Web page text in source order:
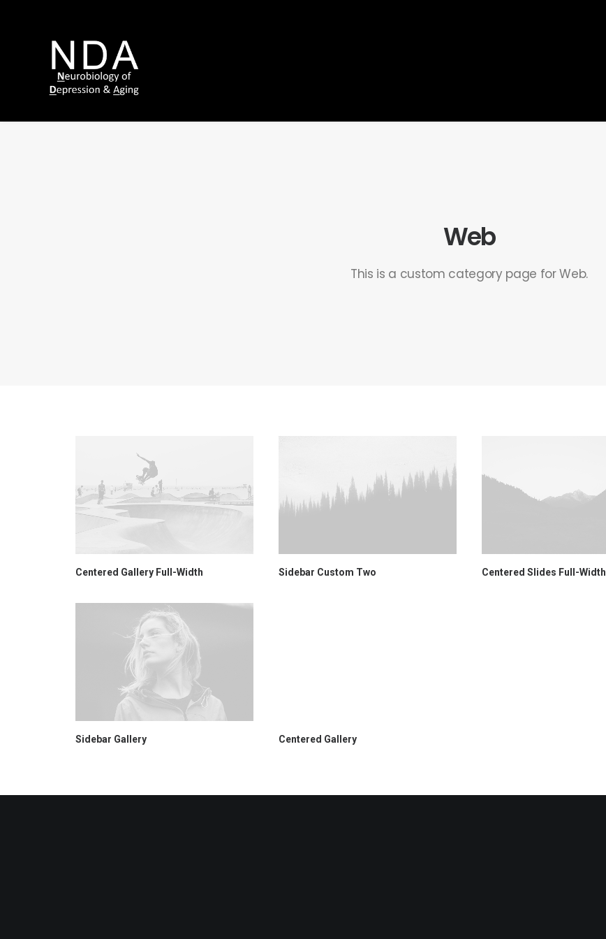
Web
This is a custom category page for Web.
Centered Gallery Full-Width Sidebar Custom Two Centered Slides Full-Width
Sidebar Gallery Centered Gallery